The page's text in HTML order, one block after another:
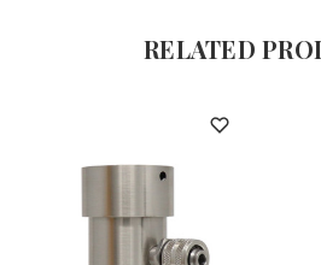
RELATED